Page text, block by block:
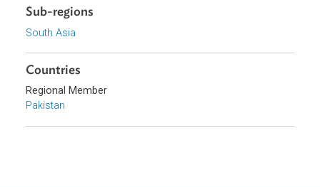
Focus Areas
Access to Justice and Inclusive Growth
Topics
Access to Justice